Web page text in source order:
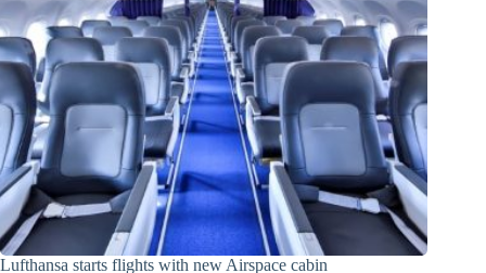
Lufthansa starts flights with new Airspace cabin